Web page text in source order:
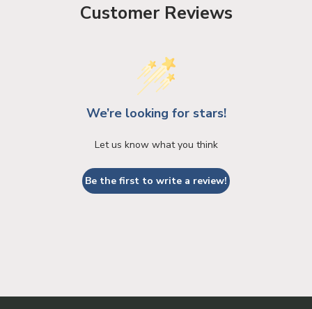
Customer Reviews
We’re looking for stars!
Let us know what you think
Be the first to write a review!